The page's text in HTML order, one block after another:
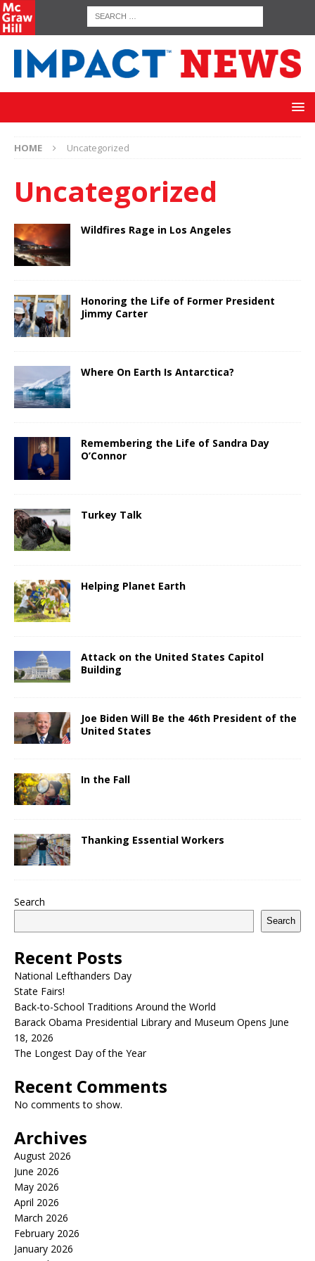
HOME Uncategorized
Uncategorized
Wildfires Rage in Los Angeles
Honoring the Life of Former President
Jimmy Carter
Where On Earth Is Antarctica?
Remembering the Life of Sandra Day
O’Connor
Turkey Talk
Helping Planet Earth
Attack on the United States Capitol
Building
Joe Biden Will Be the 46th President of the
United States
In the Fall
Thanking Essential Workers
Search
Search
Recent Posts
National Lefthanders Day
State Fairs!
Back-to-School Traditions Around the World
Barack Obama Presidential Library and Museum Opens June
18, 2026
The Longest Day of the Year
Recent Comments
No comments to show.
Archives
August 2026
June 2026
May 2026
April 2026
March 2026
February 2026
January 2026